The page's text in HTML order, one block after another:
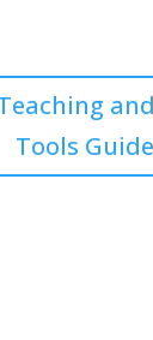
Tools Guide